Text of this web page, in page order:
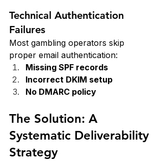
Technical Authentication
Failures
Most gambling operators skip
proper email authentication:
Missing SPF records
Incorrect DKIM setup
No DMARC policy
The Solution: A
Systematic Deliverability
Strategy